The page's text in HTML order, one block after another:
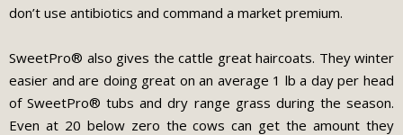
don’t use antibiotics and command a market premium.
SweetPro® also gives the cattle great haircoats. They winter
easier and are doing great on an average 1 lb a day per head
of SweetPro® tubs and dry range grass during the season.
Even at 20 below zero the cows can get the amount they